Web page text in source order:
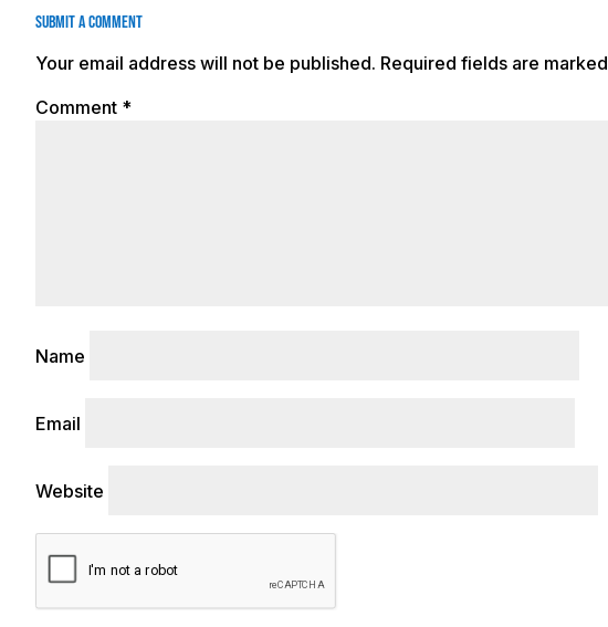
Submit a Comment
Your email address will not be published. Required fields are marked
Comment *
Name
Email
Website